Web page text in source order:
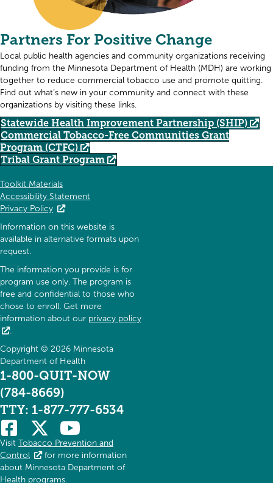
Partners For Positive Change
Local public health agencies and community organizations receiving
funding from the Minnesota Department of Health (MDH) are working
together to reduce commercial tobacco use and promote quitting.
Find out what’s new in your community and connect with these
organizations by visiting these links.
Statewide Health Improvement Partnership (SHIP)
Commercial Tobacco-Free Communities Grant
Program (CTFC)
Tribal Grant Program
Toolkit Materials
Accessibility Statement
Privacy Policy
Information on this website is
available in alternative formats upon
request.
The information you provide is for
program use only. The program is
free and confidential to those who
chose to enroll. Get more
information about our privacy policy
.
Copyright © 2026 Minnesota
Department of Health
1-800-QUIT-NOW
(784-8669)
TTY: 1-877-777-6534
Visit Tobacco Prevention and
Control
for more information
about Minnesota Department of
Health programs.